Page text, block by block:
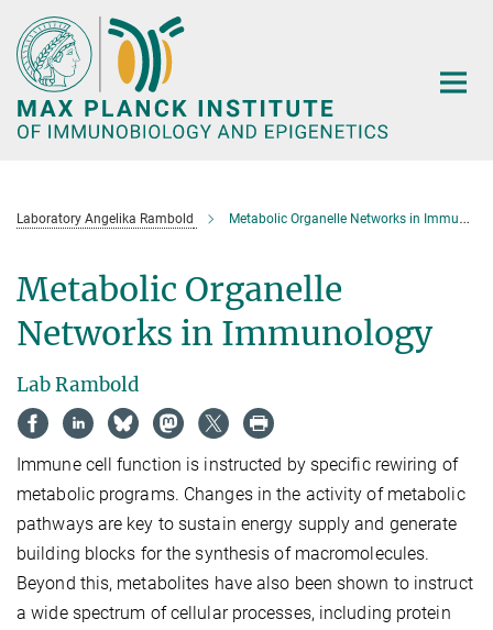
Main-
Content
Laboratory Angelika Rambold Metabolic Organelle Networks in Immunology
Metabolic Organelle
Networks in Immunology
Lab Rambold
Immune cell function is instructed by specific rewiring of
metabolic programs. Changes in the activity of metabolic
pathways are key to sustain energy supply and generate
building blocks for the synthesis of macromolecules.
Beyond this, metabolites have also been shown to instruct
a wide spectrum of cellular processes, including protein